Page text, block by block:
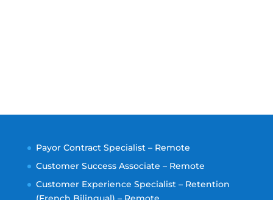
Payor Contract Specialist – Remote
Customer Success Associate – Remote
Customer Experience Specialist – Retention